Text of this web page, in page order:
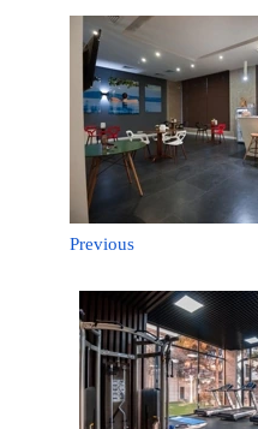
Previous